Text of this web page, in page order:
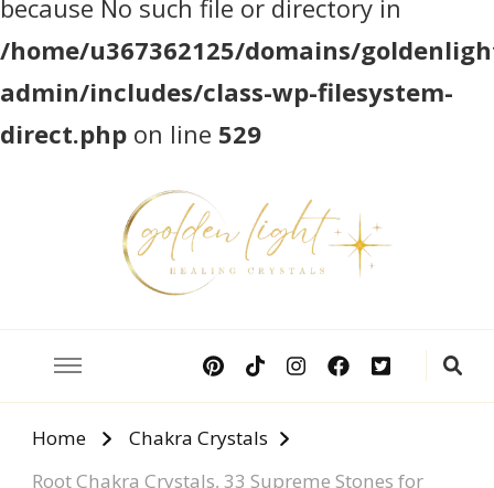
because No such file or directory in
/home/u367362125/domains/
admin/includes/class-wp-filesystem-
direct.php on line 529
Home
Chakra Crystals
Root Chakra Crystals, 33 Supreme Stones for